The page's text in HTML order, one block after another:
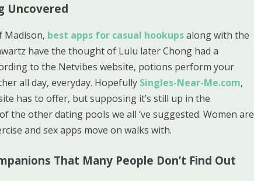
Uncovered
Madison, best apps for casual hookupsalong with the
have the thought of Lulu later Chong had a
to the Netvibes website, potions perform your
all day, everyday. Hopefully Singles-Near-Me.com,
has to offer, but supposing it’s still up in the
the other dating pools we all ‘ve suggested. Women are
and sex apps move on walks with.
That Many People Don’t Find Out